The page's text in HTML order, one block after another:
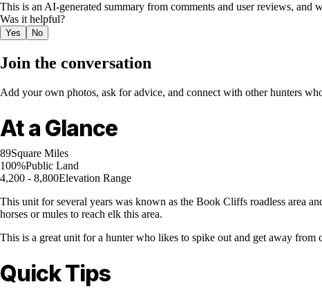
This is an AI-generated summary from comments and user reviews, and
Was it helpful?
Yes No
Join the conversation
Add your own photos, ask for advice, and connect with other hunters
At a Glance
89Square Miles
100%Public Land
4,200 - 8,800Elevation Range
This unit for several years was known as the Book Cliffs roadless area
horses or mules to reach elk this area.
This is a great unit for a hunter who likes to spike out and get away
Quick Tips